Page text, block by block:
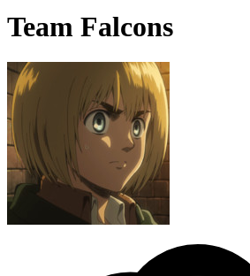
Team Falcons